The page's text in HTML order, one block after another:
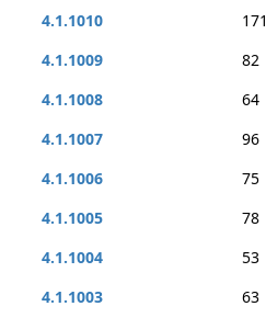
4.1.1010
171
4.1.1009
82
4.1.1008
64
4.1.1007
96
4.1.1006
75
4.1.1005
78
4.1.1004
53
4.1.1003
63